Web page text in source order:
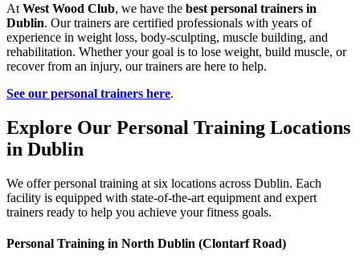
At West Wood Club, we have the best personal trainers in
Dublin. Our trainers are certified professionals with years of
experience in weight loss, body-sculpting, muscle building, and
rehabilitation. Whether your goal is to lose weight, build muscle, or
recover from an injury, our trainers are here to help.
See our personal trainers here.
Explore Our Personal Training Locations
in Dublin
We offer personal training at six locations across Dublin. Each
facility is equipped with state-of-the-art equipment and expert
trainers ready to help you achieve your fitness goals.
Personal Training in North Dublin (Clontarf Road)